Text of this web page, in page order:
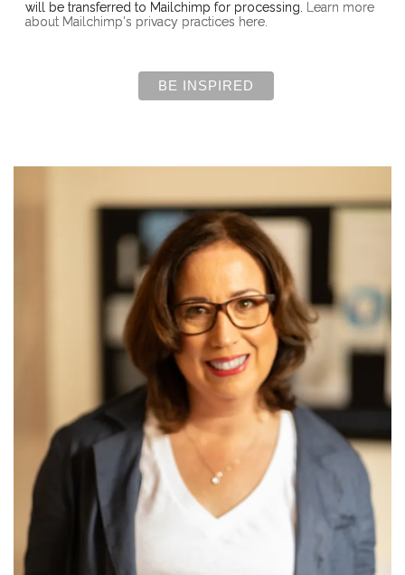
will be transferred to Mailchimp for processing.
Learn more
about Mailchimp's privacy practices here.